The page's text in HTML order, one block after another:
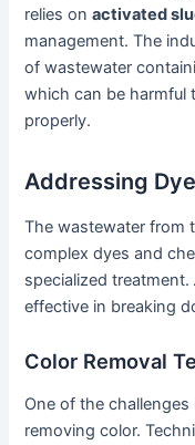
relies onactivated
management. The
of wastewater
which can be harmful
properly.
Addressing
The wastewater from
complex dyes and
specialized treatment.
effective in breaking
Color Removal
One of the
removing color.